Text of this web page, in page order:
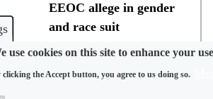
use cookies on this site to enhance your
clicking the Accept button, you agree to us doing so.
EEOC allege in gender
and race suit